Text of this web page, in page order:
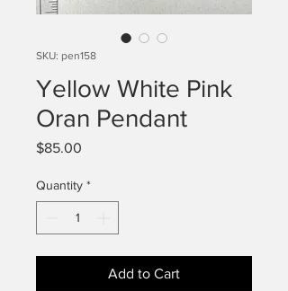
SKU: pen158
Yellow White Pink
Oran Pendant
$85.00
Quantity *
Add to Cart